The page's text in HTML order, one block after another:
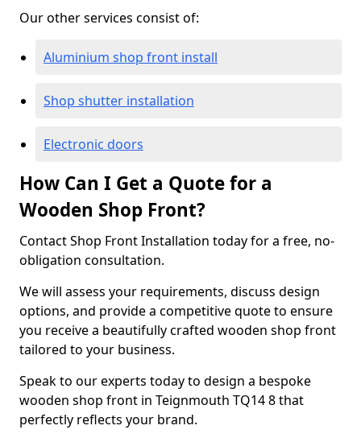
Our other services consist of:
Aluminium shop front install
Shop shutter installation
Electronic doors
How Can I Get a Quote for a
Wooden Shop Front?
Contact Shop Front Installation today for a free, no-
obligation consultation.
We will assess your requirements, discuss design
options, and provide a competitive quote to ensure
you receive a beautifully crafted wooden shop front
tailored to your business.
Speak to our experts today to design a bespoke
wooden shop front in Teignmouth TQ14 8 that
perfectly reflects your brand.